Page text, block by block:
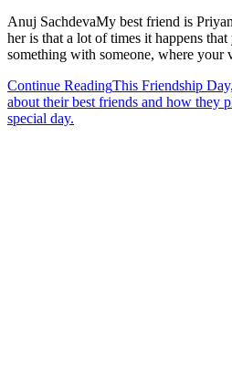
Anuj SachdevaMy best friend is
her is that a lot of times it happens
something with someone, where
Continue ReadingThis Friendship
about their best friends and how they
special day.